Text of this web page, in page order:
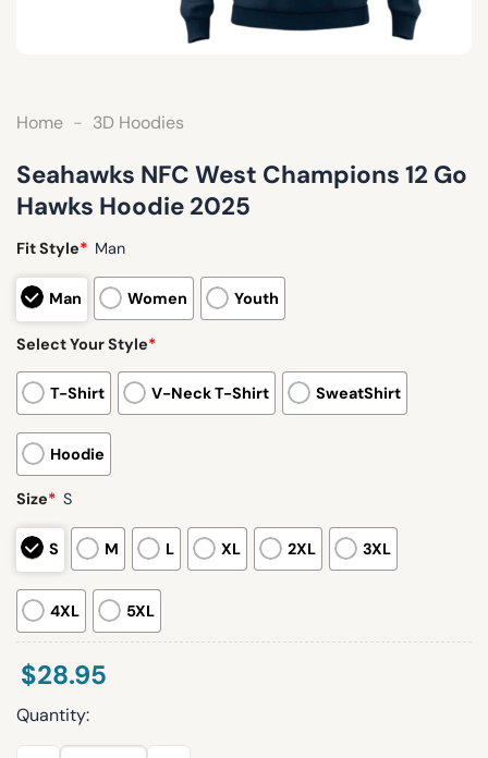
Home - 3D Hoodies
Seahawks NFC West Champions 12 Go
Hawks Hoodie 2025
Fit Style* Man
Man Women Youth
Select Your Style*
T-Shirt V-Neck T-Shirt SweatShirt
Hoodie
Size* S
S M L XL 2XL 3XL
4XL 5XL
$28.95
Quantity: